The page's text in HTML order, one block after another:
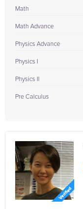
Math
Math Advance
Physics Advance
Physics I
Physics II
Pre Calculus